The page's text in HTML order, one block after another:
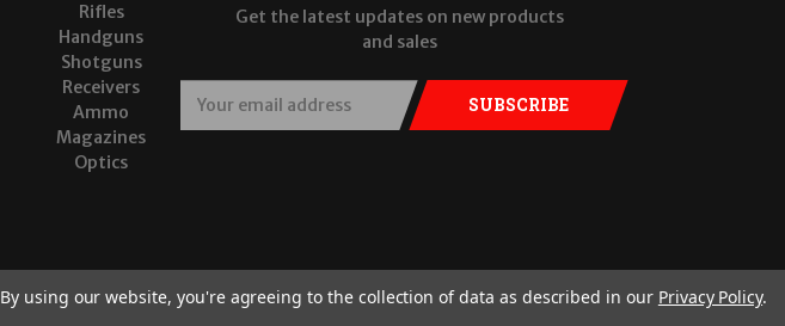
Rifles
Handguns
Shotguns
Receivers
Ammo
Magazines
Optics
Get the latest updates on new products
and sales
d
r
SUBSCRIBE
By using our website, you're agreeing to the collection of data as described in our Privacy Policy.